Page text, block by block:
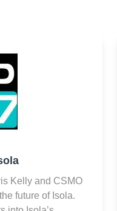
Kelly and CSMO
future of Isola.